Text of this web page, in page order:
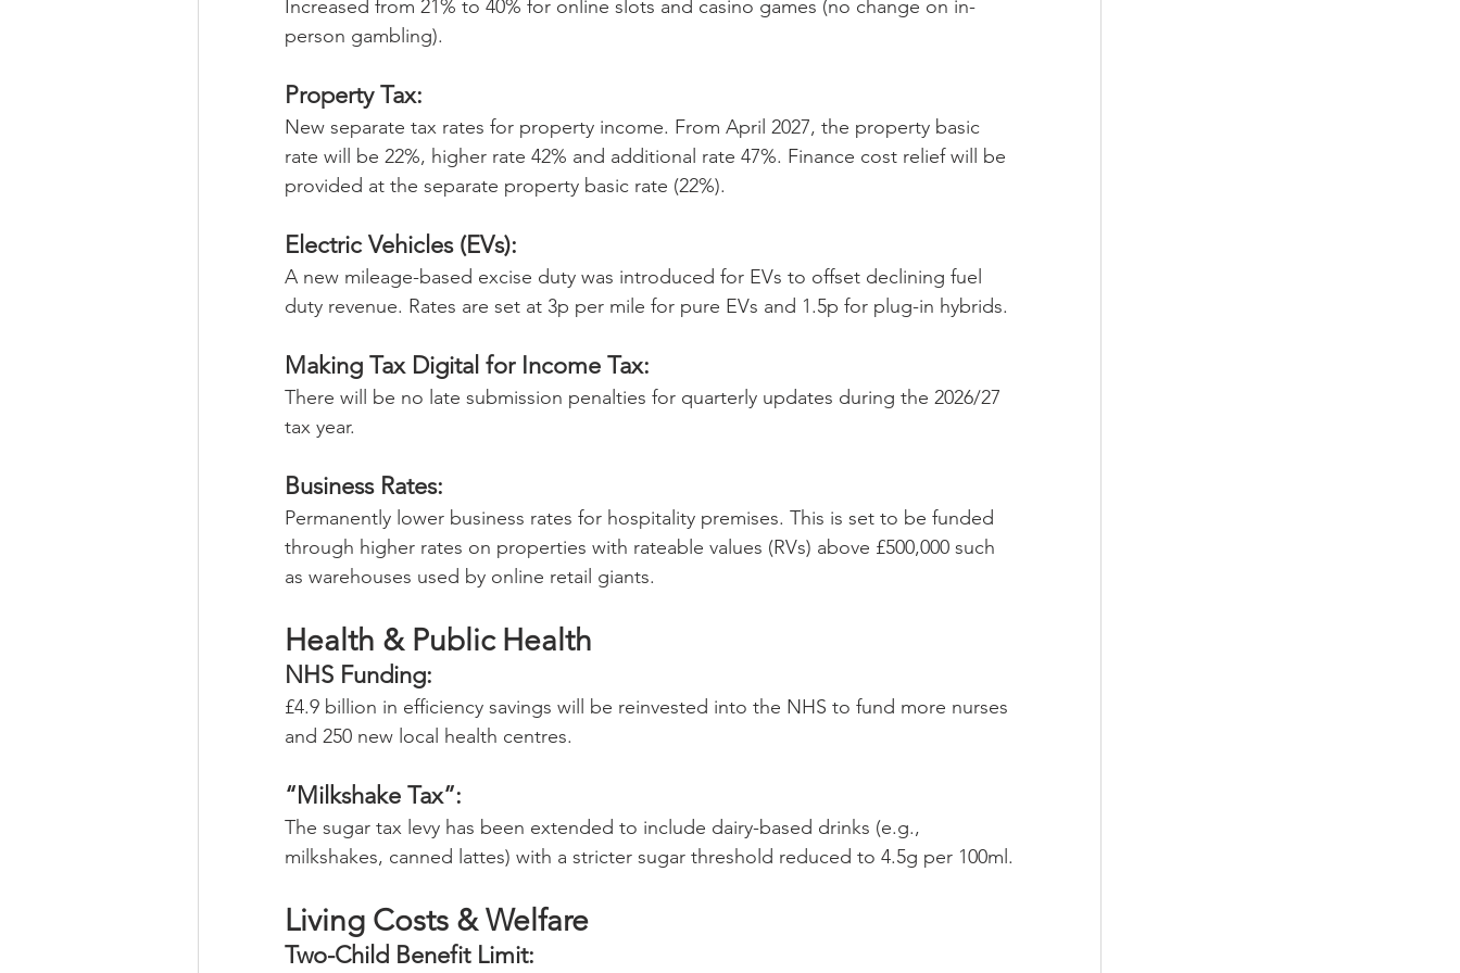
Increased from 21% to 40% for online slots and casino games (no change on in-
person gambling).
Property Tax:
New separate tax rates for property income. From April 2027, the property basic
rate will be 22%, higher rate 42% and additional rate 47%. Finance cost relief will be
provided at the separate property basic rate (22%).
Electric Vehicles (EVs):
A new mileage-based excise duty was introduced for EVs to offset declining fuel
duty revenue. Rates are set at 3p per mile for pure EVs and 1.5p for plug-in hybrids.
Making Tax Digital for Income Tax:
There will be no late submission penalties for quarterly updates during the 2026/27
tax year.
Business Rates:
Permanently lower business rates for hospitality premises. This is set to be funded
through higher rates on properties with rateable values (RVs) above £500,000 such
as warehouses used by online retail giants.
Health & Public Health
NHS Funding:
£4.9 billion in efficiency savings will be reinvested into the NHS to fund more nurses
and 250 new local health centres.
“Milkshake Tax”:
The sugar tax levy has been extended to include dairy-based drinks (e.g.,
milkshakes, canned lattes) with a stricter sugar threshold reduced to 4.5g per 100ml.
Living Costs & Welfare
Two-Child Benefit Limit: